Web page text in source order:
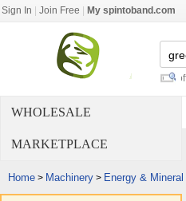
Sign In Join Free My spintoband.com
- organic green coffee bean
WHOLESALE
MARKETPLACE
Home > Machinery > Energy &